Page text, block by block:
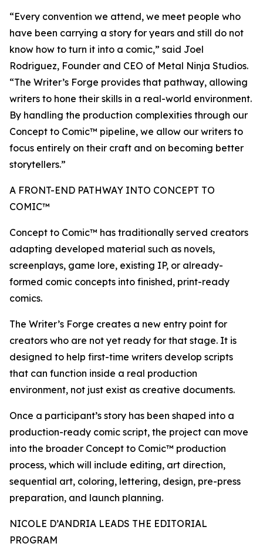
“Every convention we attend, we meet people who
have been carrying a story for years and still do not
know how to turn it into a comic,” said Joel
Rodriguez, Founder and CEO of Metal Ninja Studios.
“The Writer’s Forge provides that pathway, allowing
writers to hone their skills in a real-world environment.
By handling the production complexities through our
Concept to Comic™ pipeline, we allow our writers to
focus entirely on their craft and on becoming better
storytellers.”
A FRONT-END PATHWAY INTO CONCEPT TO
COMIC™
Concept to Comic™ has traditionally served creators
adapting developed material such as novels,
screenplays, game lore, existing IP, or already-
formed comic concepts into finished, print-ready
comics.
The Writer’s Forge creates a new entry point for
creators who are not yet ready for that stage. It is
designed to help first-time writers develop scripts
that can function inside a real production
environment, not just exist as creative documents.
Once a participant’s story has been shaped into a
production-ready comic script, the project can move
into the broader Concept to Comic™ production
process, which will include editing, art direction,
sequential art, coloring, lettering, design, pre-press
preparation, and launch planning.
NICOLE D’ANDRIA LEADS THE EDITORIAL
PROGRAM